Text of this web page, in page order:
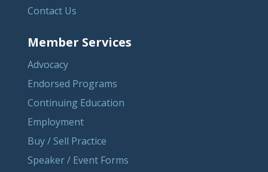
Contact Us
Member Services
Advocacy
Endorsed Programs
Continuing Education
Employment
Buy / Sell Practice
Speaker / Event Forms